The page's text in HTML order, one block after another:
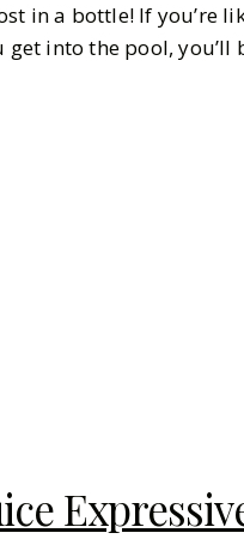
in a bottle! If you’re
get into the pool,